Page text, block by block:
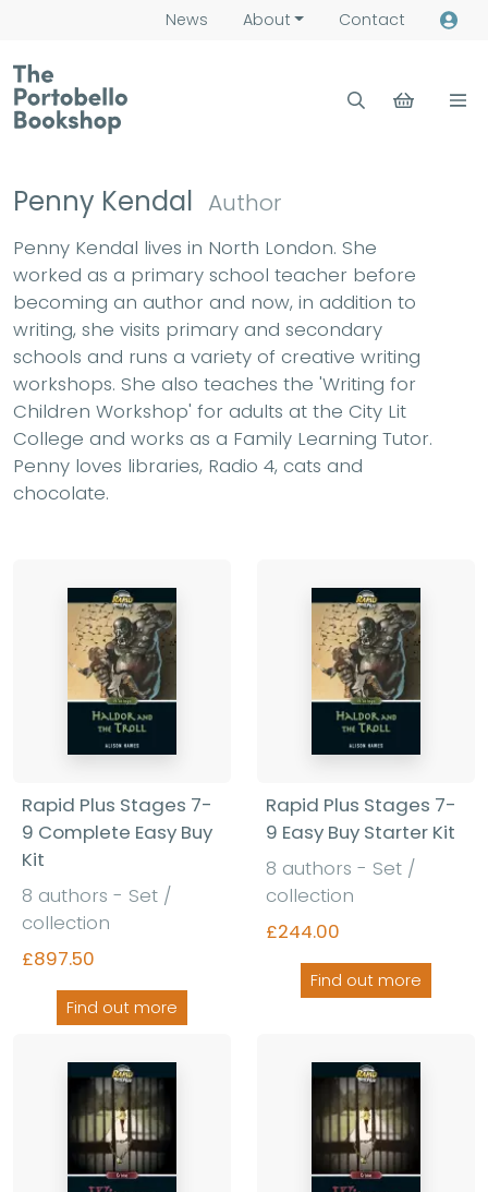
News About Contact
Penny Kendal Author
Penny Kendal lives in North London. She
worked as a primary school teacher before
becoming an author and now, in addition to
writing, she visits primary and secondary
schools and runs a variety of creative writing
workshops. She also teaches the 'Writing for
Children Workshop' for adults at the City Lit
College and works as a Family Learning Tutor.
Penny loves libraries, Radio 4, cats and
chocolate.
Rapid Plus Stages 7-
9 Complete Easy Buy
Kit
8 authors - Set /
collection
£897.50
Find out more
Rapid Plus Stages 7-
9 Easy Buy Starter Kit
8 authors - Set /
collection
£244.00
Find out more